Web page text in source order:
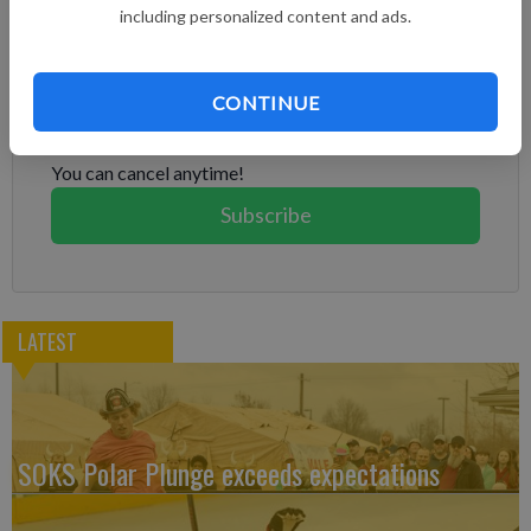
including personalized content and ads.
CONTINUE
Already have a subscription?Log in
You can cancel anytime!
Subscribe
LATEST
SOKS Polar Plunge exceeds expectations